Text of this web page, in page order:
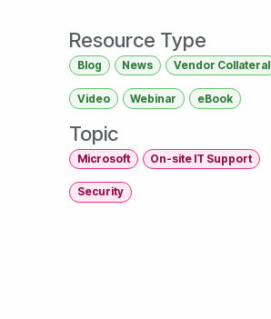
Resource Type
Blog News Vendor Collateral
Video Webinar eBook
Topic
Microsoft On-site IT Support
Security